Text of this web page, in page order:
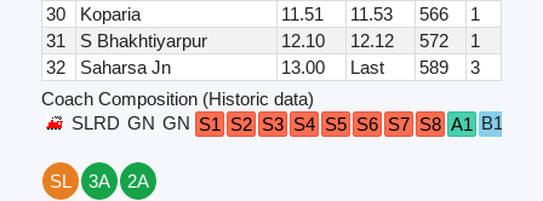
30
Koparia 11.51 11.53 566
1
31
S Bhakhtiyarpur 12.10 12.12 572
1
32
Saharsa Jn 13.00 Last 589
3
Coach Composition (Historic data)
SLRD GN GN S1 S2 S3 S4 S5 S6 S7 S8 A1 B1
SL 3A
2A